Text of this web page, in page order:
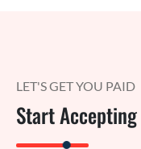
LET'S GET YOU PAID
Start Accepting